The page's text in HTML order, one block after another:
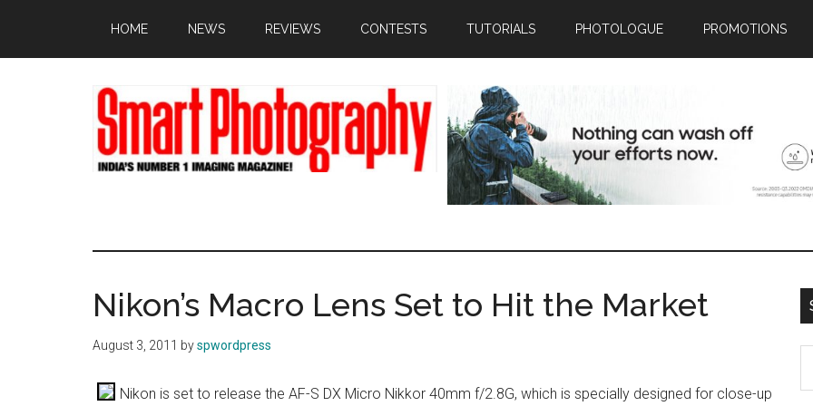
main
primary
footer
HOME NEWS REVIEWS CONTESTS TUTORIALS PHOTOLOGUE PROMOTIONS
Nikon’s Macro Lens Set to Hit the Market
August 3, 2011 byspwordpress
Nikon is set to release the AF-S DX Micro Nikkor 40mm f/2.8G, which is specially designed for close-up